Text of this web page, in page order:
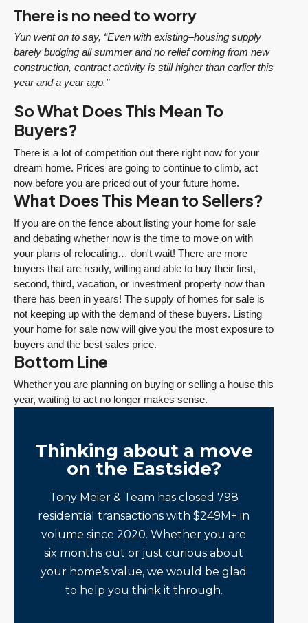
There is no need to worry
Yun went on to say, “Even with existing–housing supply
barely budging all summer and no relief coming from new
construction, contract activity is still higher than earlier this
year and a year ago."
So What Does This Mean To
Buyers?
There is a lot of competition out there right now for your
dream home. Prices are going to continue to climb, act
now before you are priced out of your future home.
What Does This Mean to Sellers?
If you are on the fence about listing your home for sale
and debating whether now is the time to move on with
your plans of relocating… don't wait! There are more
buyers that are ready, willing and able to buy their first,
second, third, vacation, or investment property now than
there has been in years! The supply of homes for sale is
not keeping up with the demand of these buyers. Listing
your home for sale now will give you the most exposure to
buyers and the best sales price.
Bottom Line
Whether you are planning on buying or selling a house this
year, waiting to act no longer makes sense.
Thinking about a move
on the Eastside?
Tony Meier & Team has closed 798
residential transactions with $249M+ in
volume since 2020. Whether you are
six months out or just curious about
your home’s value, we would be glad
to help you think it through.